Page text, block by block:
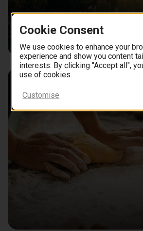
Cookie Consent
We use cookies to enhance your
experience and show you content
interests. By clicking "Accept all",
use of cookies.
Customise